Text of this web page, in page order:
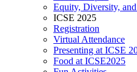
Equity, Diversity,
ICSE 2025
Registration
Virtual Attendance
Presenting at ICSE
Food at ICSE2025